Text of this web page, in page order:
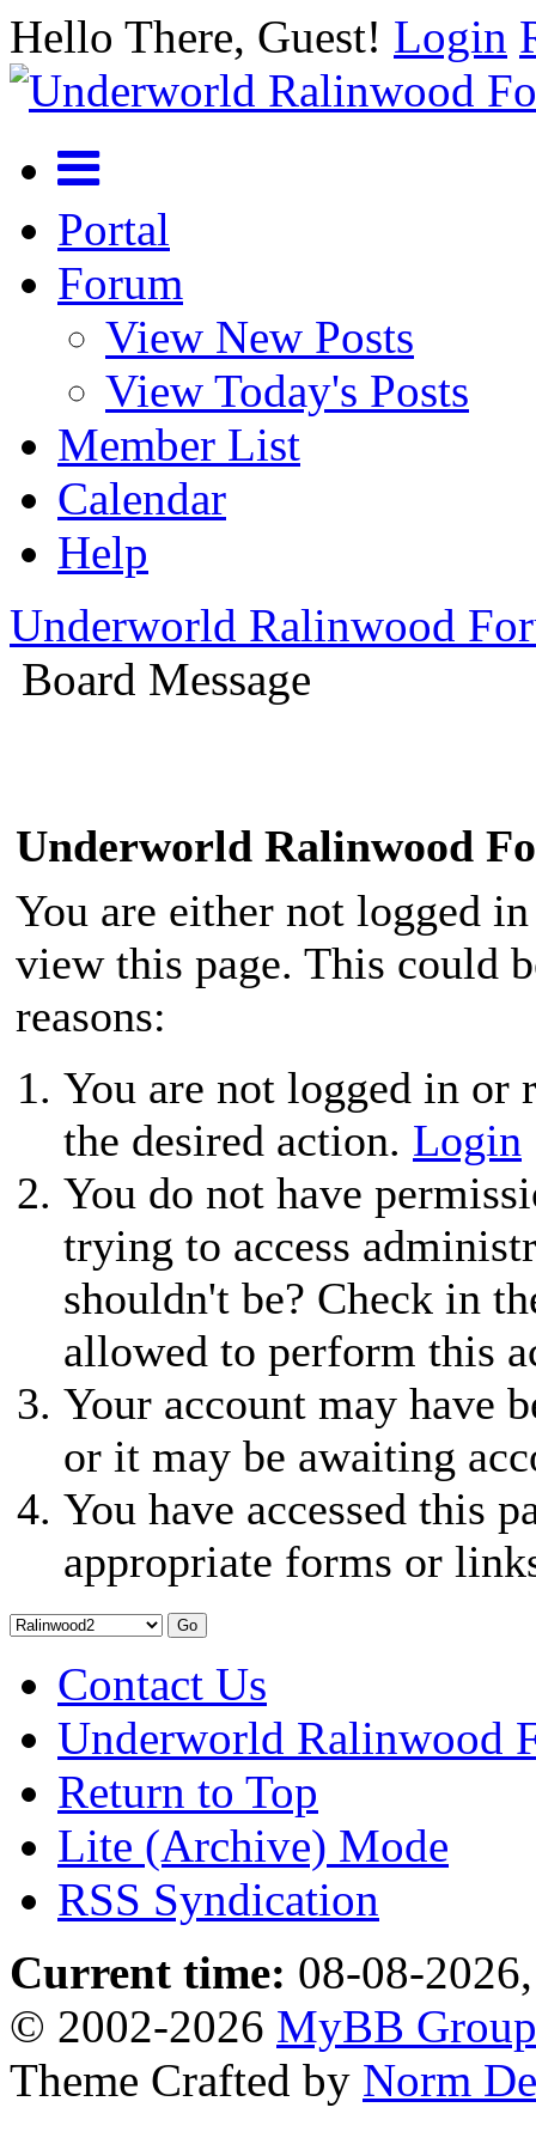
Hello There, Guest! Login
Portal
Forum
View New Posts
View Today's Posts
Member List
Calendar
Help
Underworld Ralinwood
Board Message
Underworld Ralinwood
You are either not logged
view this page. This could
reasons:
You are not logged in or
the desired action. Login
You do not have
trying to access
shouldn't be? Check in
allowed to perform this
Your account may have
or it may be awaiting
You have accessed this
appropriate forms or
Contact Us
Underworld Ralinwood
Return to Top
Lite (Archive) Mode
RSS Syndication
Current time: 08-08-
© 2002-2026 MyBB Group
Theme Crafted by Norm